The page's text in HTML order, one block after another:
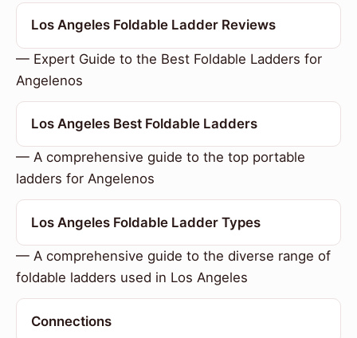
Los Angeles Foldable Ladder Reviews
— Expert Guide to the Best Foldable Ladders for
Angelenos
Los Angeles Best Foldable Ladders
— A comprehensive guide to the top portable
ladders for Angelenos
Los Angeles Foldable Ladder Types
— A comprehensive guide to the diverse range of
foldable ladders used in Los Angeles
Connections